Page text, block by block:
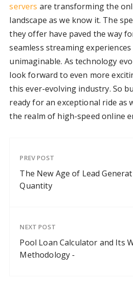
servers are transforming the
landscape as we know it. The
they offer have paved the way
seamless streaming
unimaginable. As technology
look forward to even more
this ever-evolving industry. So
ready for an exceptional ride as
the realm of high-speed online
PREV POST
The New Age of Lead
Quantity
NEXT POST
Pool Loan Calculator and Its
Methodology -